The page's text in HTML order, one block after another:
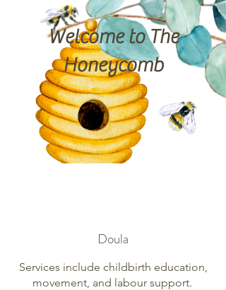
Welcome to The
Honeycomb
Doula
Services include childbirth education,
movement, and labour support.